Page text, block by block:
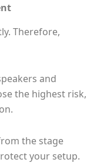
Therefore,
and
the highest risk,
the stage
your setup.